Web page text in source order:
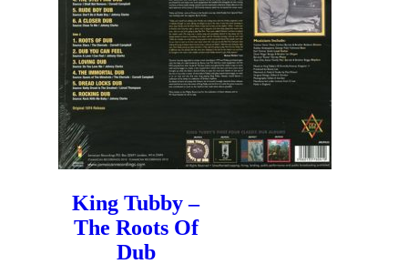
King Tubby –
The Roots Of
Dub